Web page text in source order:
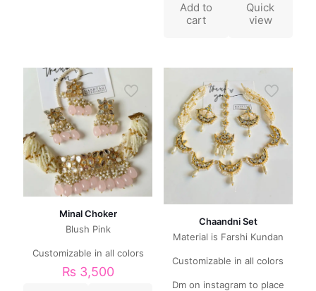
Add to
cart
Quick
view
Minal Choker
Blush Pink
Customizable in all colors
₨ 3,500
Chaandni Set
Material is Farshi Kundan
Customizable in all colors
Dm on instagram to place